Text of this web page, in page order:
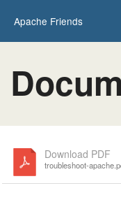
Apache Friends
HOW-TO Guides
PHPInfo
Download PDF
troubleshoot-